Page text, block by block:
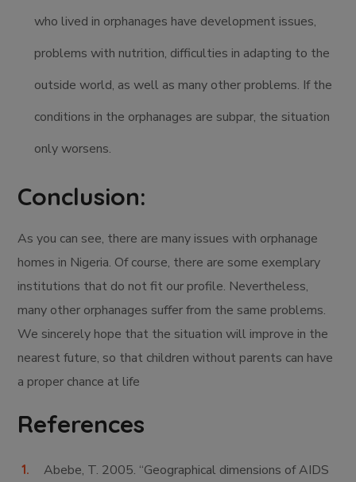
who lived in orphanages have development issues,
problems with nutrition, difficulties in adapting to the
outside world, as well as many other problems. If the
conditions in the orphanages are subpar, the situation
only worsens.
Conclusion:
As you can see, there are many issues with orphanage
homes in Nigeria. Of course, there are some exemplary
institutions that do not fit our profile. Nevertheless,
many other orphanages suffer from the same problems.
We sincerely hope that the situation will improve in the
nearest future, so that children without parents can have
a proper chance at life
References
Abebe, T. 2005. “Geographical dimensions of AIDS